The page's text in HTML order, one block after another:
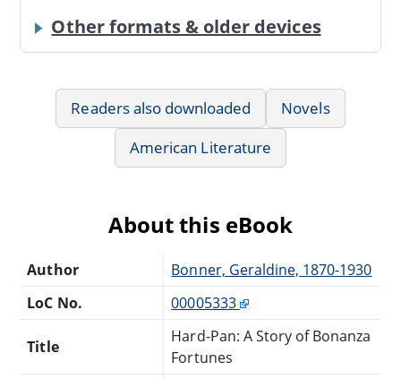
Other formats & older devices
Readers also downloaded
Novels
American Literature
About this eBook
Author
Bonner, Geraldine, 1870-1930
LoC No.
00005333
Title
Hard-Pan: A Story of Bonanza
Fortunes